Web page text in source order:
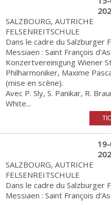
SALZBOURG, AUTRICHE
FELSENREITSCHULE
Dans le cadre du Salzburger
Messiaen : Saint François
Konzertvereinigung Wiener
Philharmoniker, Maxime
(mise en scène).
Avec P. Sly, S. Panikar, R.
White...
SALZBOURG, AUTRICHE
FELSENREITSCHULE
Dans le cadre du Salzburger
Messiaen : Saint François